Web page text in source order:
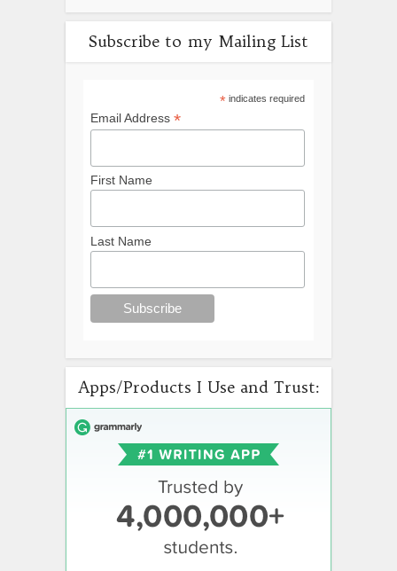
Subscribe to my Mailing List
*indicates required
Email Address *
First Name
Last Name
Apps/Products I Use and Trust: